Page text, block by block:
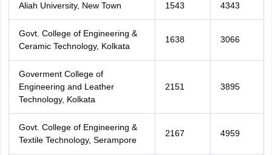
Aliah University, New Town 1543 4343
Govt. College of Engineering &
Ceramic Technology, Kolkata
1638 3066
Goverment College of
Engineering and Leather
Technology, Kolkata
2151 3895
Govt. College of Engineering &
Textile Technology, Serampore
2167 4959